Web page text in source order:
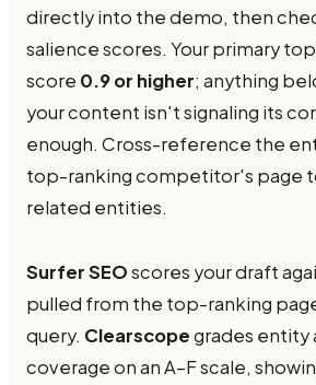
directly into the demo, then
salience scores. Your primary
score 0.9 or higher; anything
your content isn't signaling its
enough. Cross-reference the
top-ranking competitor's page
related entities.
Surfer SEOscores your draft
pulled from the top-ranking
query. Clearscopegrades entity
coverage on an A–F scale,